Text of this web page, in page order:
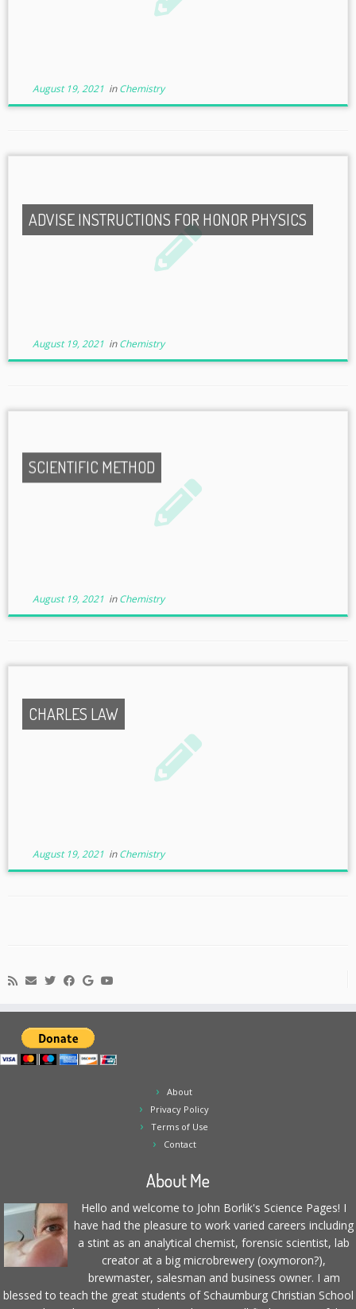
August 19, 2021inChemistry
ADVISE INSTRUCTIONS FOR HONOR PHYSICS
August 19, 2021inChemistry
SCIENTIFIC METHOD
August 19, 2021inChemistry
CHARLES LAW
August 19, 2021inChemistry
About
Privacy Policy
Terms of Use
Contact
About Me
Hello and welcome to John Borlik's Science Pages! I
have had the pleasure to work varied careers including
a stint as an analytical chemist, forensic scientist, lab
creator at a big microbrewery (oxymoron?),
brewmaster, salesman and business owner. I am
blessed to teach the great students of Schaumburg Christian School